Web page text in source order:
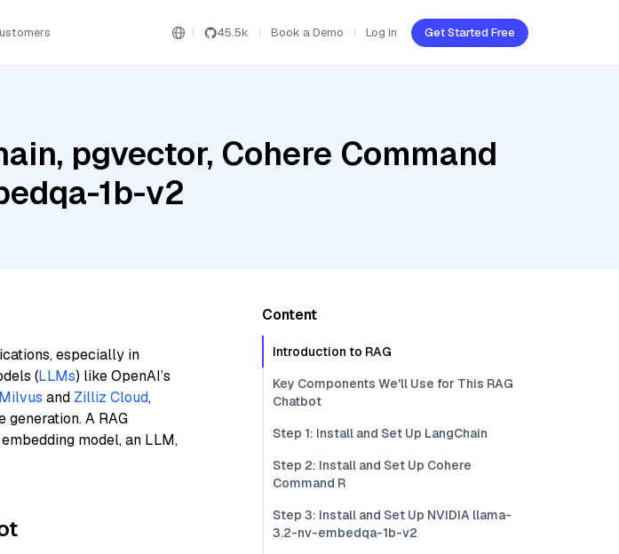
45.5k Book a Demo Log In Get Started Free
pgvector, Cohere Command
1b-v2
especially in
(LLMs) like OpenAI’s
Milvus and Zilliz Cloud,
A RAG
model, an LLM,
Content
Introduction to RAG
Key Components We'll Use for This RAG
Chatbot
Step 1: Install and Set Up LangChain
Step 2: Install and Set Up Cohere
Command R
Step 3: Install and Set Up NVIDIA llama-
3.2-nv-embedqa-1b-v2